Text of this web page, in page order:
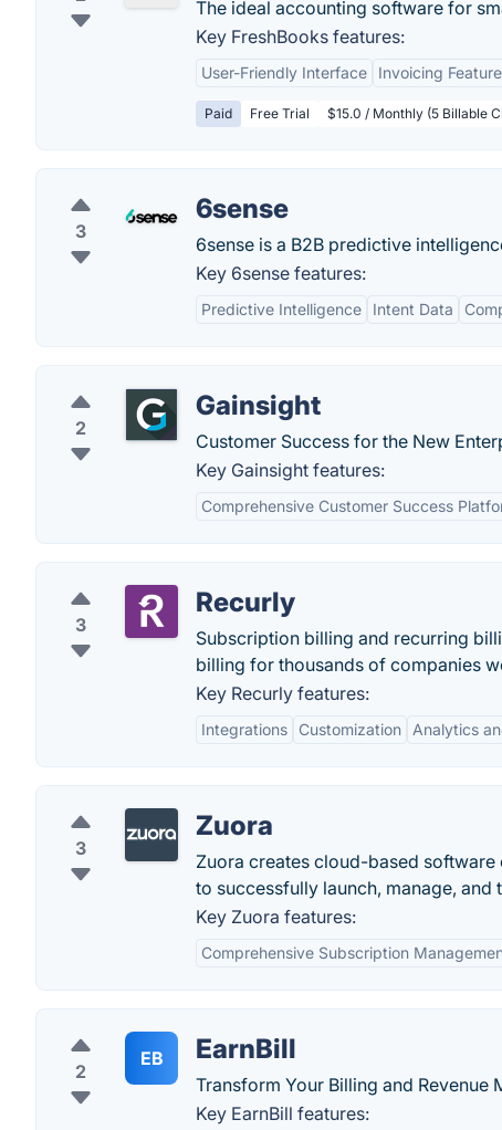
The ideal accounting software for
Key FreshBooks features:
User-Friendly Interface Invoicing
Paid Free Trial $15.0 / Monthly (5 Billable
3
6sense
6sense is a B2B predictive
Key 6sense features:
Predictive Intelligence Intent Data
2
Gainsight
Customer Success for the New
Key Gainsight features:
Comprehensive Customer Success
3
Recurly
Subscription billing and recurring
billing for thousands of companies
Key Recurly features:
Integrations Customization Analytics
3
Zuora
Zuora creates cloud-based
to successfully launch, manage,
Key Zuora features:
Comprehensive Subscription
2
EB EarnBill
Transform Your Billing and Revenue
Key EarnBill features: